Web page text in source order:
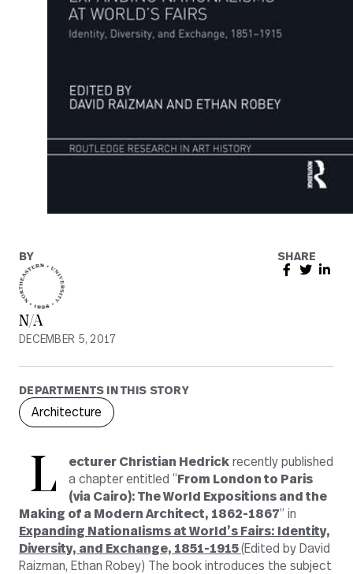
BY
N/A
DECEMBER 5, 2017
SHARE
DEPARTMENTS IN THIS STORY
Architecture
L ecturer Christian Hedrick recently published
a chapter entitled “ From London to Paris
(via Cairo): The World Expositions and the
Making of a Modern Architect, 1862-1867” in
Expanding Nationalisms at World’s Fairs: Identity,
Diversity, and Exchange, 1851-1915(Edited by David
Raizman, Ethan Robey) The book introduces the subject